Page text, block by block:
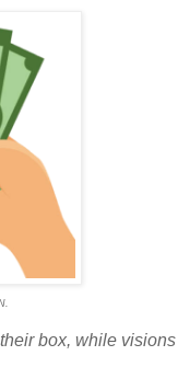
box, while visions